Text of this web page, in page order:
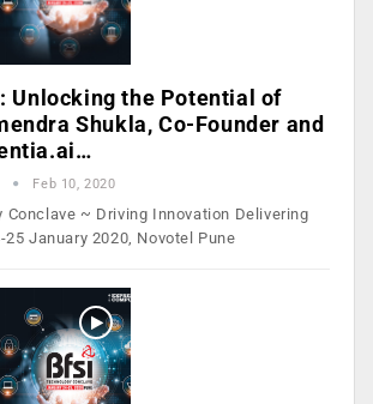
Unlocking the Potential of
Shukla, Co-Founder and
Feb 10, 2020
Conclave ~ Driving Innovation Delivering
25 January 2020, Novotel Pune